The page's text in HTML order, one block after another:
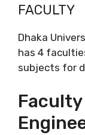
FACULTY
Dhaka
has 4
subjects for